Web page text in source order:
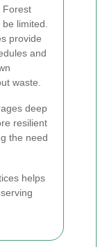
Forest
limited.
provide
and
waste.
deep
resilient
the need
helps